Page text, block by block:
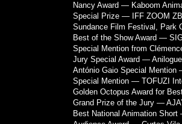
Nancy Award — Kaboom
Special Prize — IFF ZOOM
Sundance Film Festival, Park
Best of the Show Award —
Special Mention from
Jury Special Award —
António Gaio Special Mention
Special Mention — TOFUZI
Golden Octopus Award for
Grand Prize of the Jury —
Best National Animation